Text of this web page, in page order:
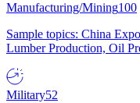
Manufacturing/Mining100
Sample topics: China
Lumber Production, Oil
Military52